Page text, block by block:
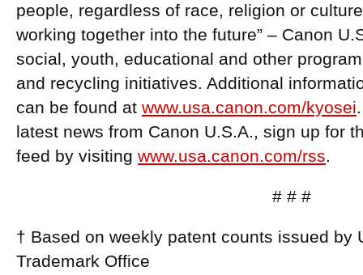
people, regardless of race, religion or
working together into the future” – Canon
social, youth, educational and other
and recycling initiatives. Additional
can be found at www.usa.canon.com/kyosei
latest news from Canon U.S.A., sign up for
feed by visiting www.usa.canon.com/rss.
# # #
† Based on weekly patent counts issued by
Trademark Office